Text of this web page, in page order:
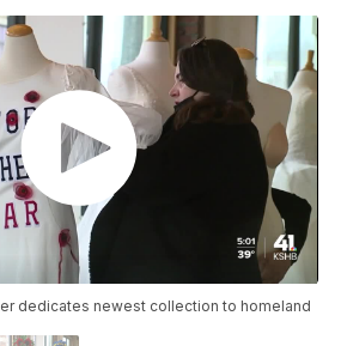
dedicates newest collection to homeland